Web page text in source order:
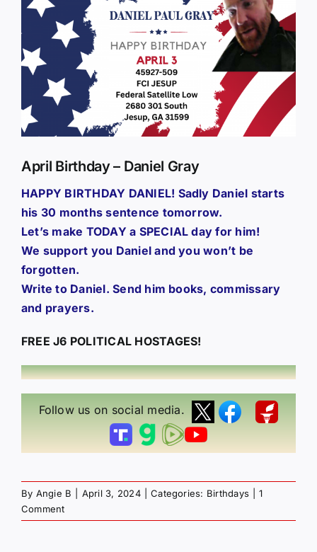
Larger
April Birthday – Daniel Gray
HAPPY BIRTHDAY DANIEL! Sadly Daniel starts
his 30 months sentence tomorrow.
Let’s make TODAY a SPECIAL day for him!
We support you Daniel and you won’t be
forgotten.
Write to Daniel. Send him books, commissary
and prayers.
FREE J6 POLITICAL HOSTAGES!
Follow us on social media.
By Angie B April 3, 2024 Categories: Birthdays
1
Comment